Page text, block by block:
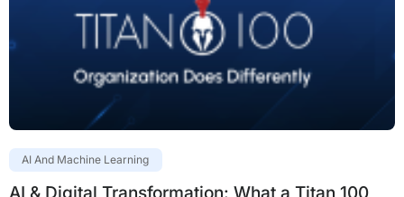
AI And Machine Learning